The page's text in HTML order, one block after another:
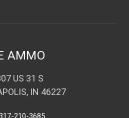
AMMO
US 31 S
IN 46227
210-3685